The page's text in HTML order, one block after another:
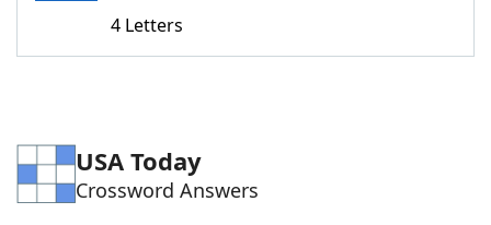
Word Games Helpers
4 Letters
USA Today
Crossword Answers